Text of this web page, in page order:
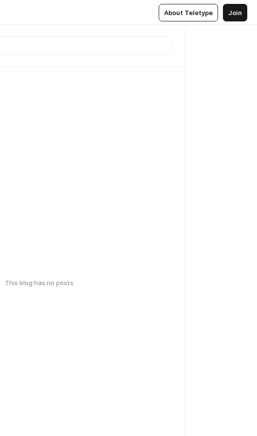
About Teletype Join
This blog has no posts